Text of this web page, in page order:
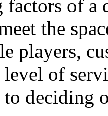
of a
the
players,
of
to deciding